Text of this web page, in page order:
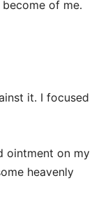
of me.
it. I focused
ointment on my
heavenly